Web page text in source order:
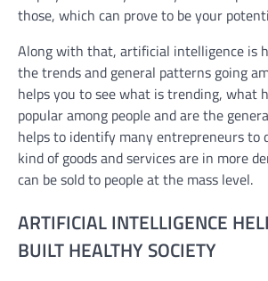
those, which can prove to be your
Along with that, artificial intelligence is
the trends and general patterns going
helps you to see what is trending, what
popular among people and are the
helps to identify many entrepreneurs to
kind of goods and services are in more
can be sold to people at the mass level.
ARTIFICIAL INTELLIGENCE
BUILT HEALTHY SOCIETY